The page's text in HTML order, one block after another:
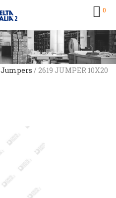
0
Jumpers / 2619 JUMPER 10X20